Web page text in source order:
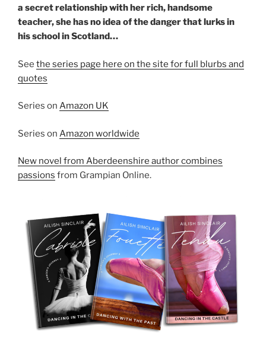
a secret relationship with her rich, handsome
teacher, she has no idea of the danger that lurks in
his school in Scotland…
See the series page here on the site for full blurbs and
quotes
Series on Amazon UK
Series on Amazon worldwide
New novel from Aberdeenshire author combines
passions from Grampian Online.